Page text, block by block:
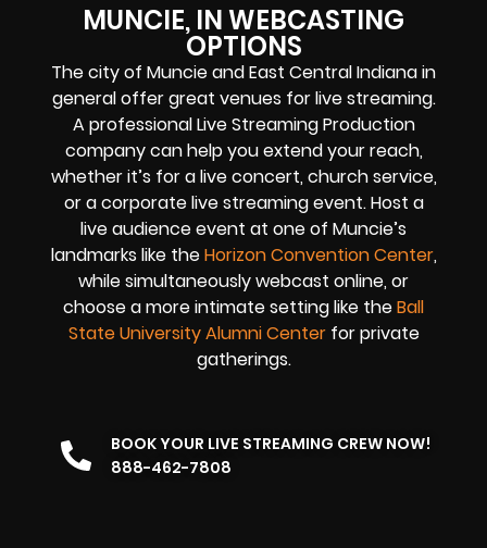
MUNCIE, IN WEBCASTING
OPTIONS
The city of Muncie and East Central Indiana in
general offer great venues for live streaming.
A professional Live Streaming Production
company can help you extend your reach,
whether it’s for a live concert, church service,
or a corporate live streaming event. Host a
live audience event at one of Muncie’s
landmarks like theHorizon Convention Center,
while simultaneously webcast online, or
choose a more intimate setting like theBall
State University Alumni Centerfor private
gatherings.
BOOK YOUR LIVE STREAMING CREW NOW!
888-462-7808